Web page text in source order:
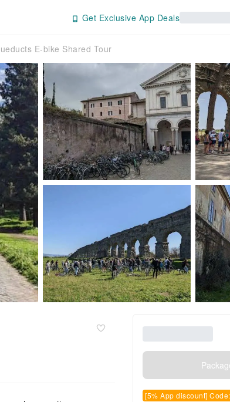
Get Exclusive App Deals
E-bike Shared Tour
[5% App discount]